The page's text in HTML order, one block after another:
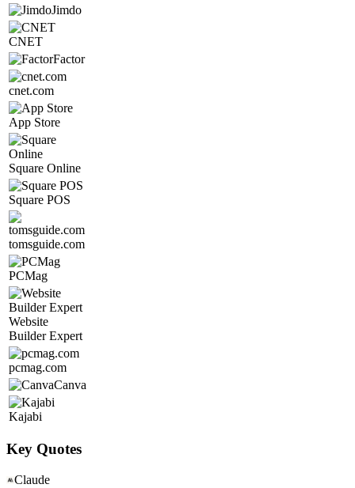
Jimdo
CNET
Factor
cnet.com
App Store
Square Online
Square POS
tomsguide.com
PCMag
Website
Builder Expert
pcmag.com
Canva
Kajabi
Key Quotes
Claude